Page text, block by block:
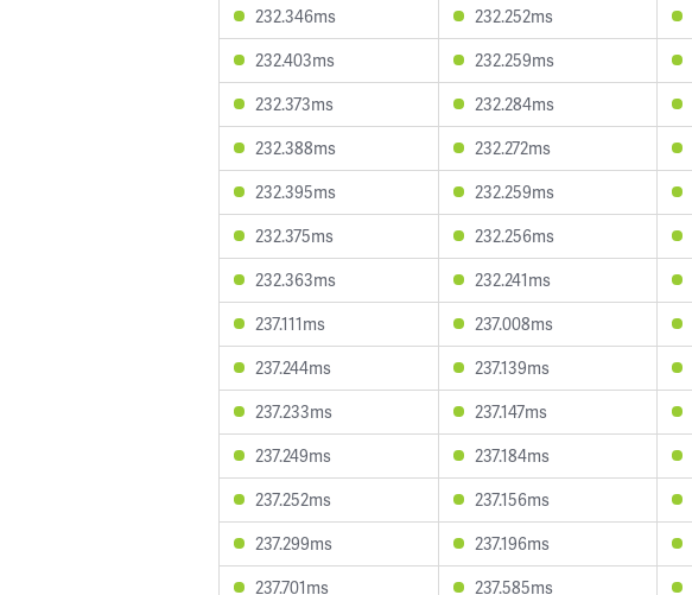
232.346ms
232.252ms
232.403ms
232.259ms
232.373ms
232.284ms
232.388ms
232.272ms
232.395ms
232.259ms
232.375ms
232.256ms
232.363ms
232.241ms
237.111ms
237.008ms
237.244ms
237.139ms
237.233ms
237.147ms
237.249ms
237.184ms
237.252ms
237.156ms
237.299ms
237.196ms
237.701ms
237.585ms